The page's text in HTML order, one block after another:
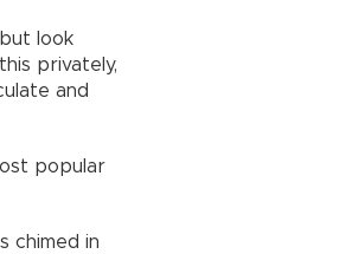
look
privately,
and
popular
chimed in